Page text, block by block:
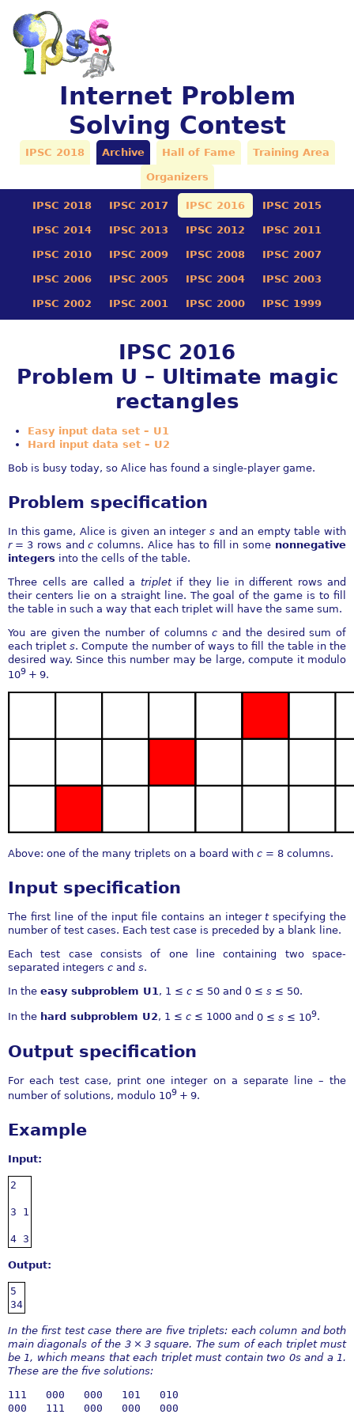
Internet Problem
Solving Contest
IPSC 2018 Archive Hall of Fame Training Area
Organizers
IPSC 2018 IPSC 2017 IPSC 2016 IPSC 2015
IPSC 2014 IPSC 2013 IPSC 2012 IPSC 2011
IPSC 2010 IPSC 2009 IPSC 2008 IPSC 2007
IPSC 2006 IPSC 2005 IPSC 2004 IPSC 2003
IPSC 2002 IPSC 2001 IPSC 2000 IPSC 1999
IPSC 2016
Problem U – Ultimate magic
rectangles
Easy input data set – U1
Hard input data set – U2
Bob is busy today, so Alice has found a single-player game.
Problem specification
In this game, Alice is given an integer sand an empty table with
r= 3 rows andc columns. Alice has to fill in some nonnegative
integers into the cells of the table.
Three cells are called a tripletif they lie in different rows and
their centers lie on a straight line. The goal of the game is to fill
the table in such a way that each triplet will have the same sum.
You are given the number of columnsc and the desired sum of
each triplets. Compute the number of ways to fill the table in the
desired way. Since this number may be large, compute it modulo
109 + 9.
Above: one of the many triplets on a board with c = 8 columns.
Input specification
The first line of the input file contains an integer tspecifying the
number of test cases. Each test case is preceded by a blank line.
Each test case consists of one line containing two space-
separated integers c and s.
In the easy subproblem U1, 1 ≤ c ≤ 50 and 0 ≤ s ≤ 50.
In the hard subproblem U2, 1 ≤ c ≤ 1000 and 0 ≤ s ≤ 109.
Output specification
For each test case, print one integer on a separate line – the
number of solutions, modulo 109 + 9.
Example
Input:
2
3 1
4 3
Output:
5
34
In the first test case there are five triplets: each column and both
main diagonals of the 3 × 3square. The sum of each triplet must
be 1, which means that each triplet must contain two 0s and a 1.
These are the five solutions:
111   000   000   101   010
000   111   000   000   000